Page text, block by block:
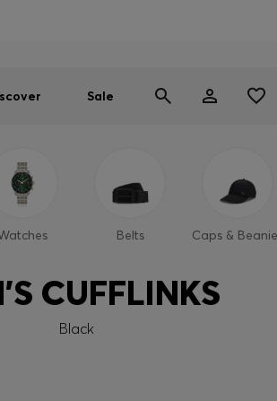
Sale
Belts Caps &
CUFFLINKS
Black